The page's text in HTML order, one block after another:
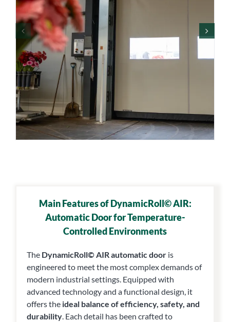
Main Features of DynamicRoll© AIR:
Automatic Door for Temperature-
Controlled Environments
The DynamicRoll© AIR automatic dooris
engineered to meet the most complex demands of
modern industrial settings. Equipped with
advanced technology and a functional design, it
offers the ideal balance of efficiency, safety, and
durability. Each detail has been crafted to